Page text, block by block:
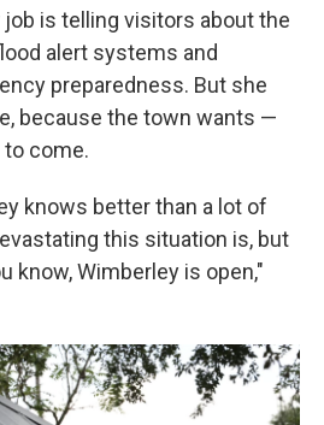
is telling visitors about the
alert systems and
preparedness. But she
because the town wants —
come.
knows better than a lot of
this situation is, but
know, Wimberley is open,"